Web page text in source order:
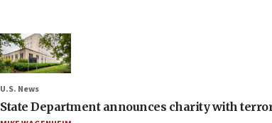
U.S. News
State Department announces charity with